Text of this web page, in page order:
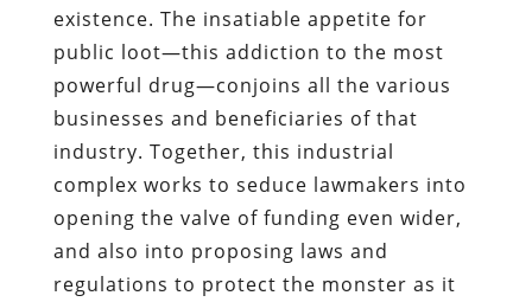
existence. The insatiable appetite for
public loot—this addiction to the most
powerful drug—conjoins all the various
businesses and beneficiaries of that
industry. Together, this industrial
complex works to seduce lawmakers into
opening the valve of funding even wider,
and also into proposing laws and
regulations to protect the monster as it